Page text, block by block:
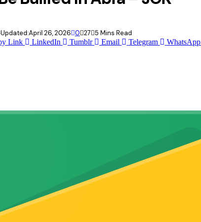
Updated:April 26, 2026 0 27 5 Mins Read
Link LinkedIn Tumblr Email Telegram
WhatsApp